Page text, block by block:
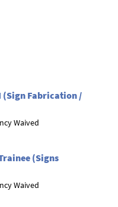
(Sign Fabrication /
Waived
(Signs
Waived